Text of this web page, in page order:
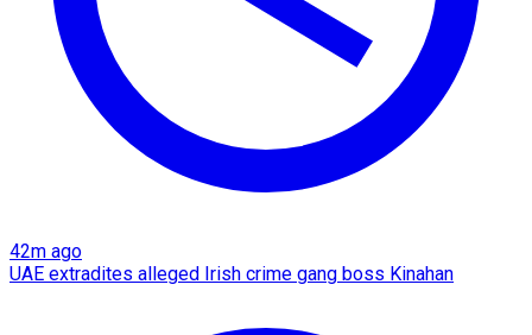
42m ago
UAE extradites alleged Irish crime gang boss Kinahan